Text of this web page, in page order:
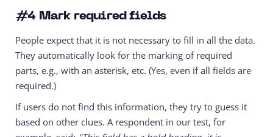
#4 Mark required fields
People expect that it is not necessary to fill in all the data.
They automatically look for the marking of required
parts, e.g., with an asterisk, etc. (Yes, even if all fields are
required.)
If users do not find this information, they try to guess it
based on other clues. A respondent in our test, for